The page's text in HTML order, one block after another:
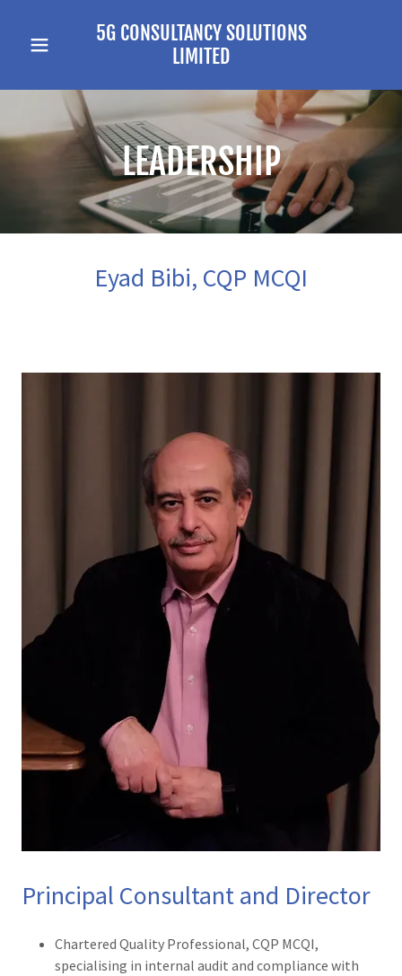
5G CONSULTANCY SOLUTIONS
LIMITED
LEADERSHIP
Eyad Bibi, CQP MCQI
Principal Consultant and Director
Chartered Quality Professional, CQP MCQI,
specialising in internal audit and compliance with